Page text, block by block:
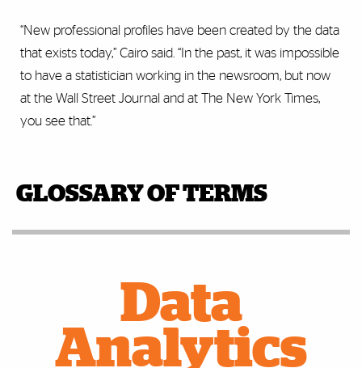
“New professional profiles have been created by the data
that exists today,” Cairo said. “In the past, it was impossible
to have a statistician working in the newsroom, but now
at the Wall Street Journal and at The New York Times,
you see that.”
GLOSSARY OF TERMS
Data
Analytics